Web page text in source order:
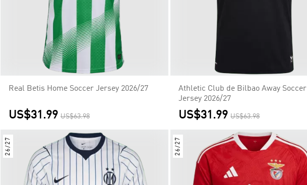
Real Betis Home Soccer Jersey 2026/27
US$31.99 US$63.98
Athletic Club de Bilbao Away Soccer
Jersey 2026/27
US$31.99 US$63.98
26/27 26/27